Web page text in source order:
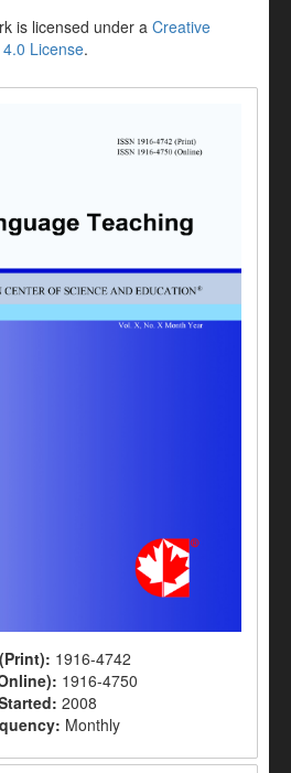
is licensed under a Creative
License.
1916-4742
1916-4750
2008
Monthly